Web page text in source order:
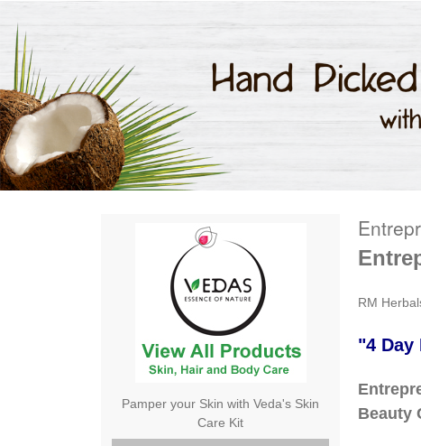
n
u
RM
"4 Day
Beauty
Pamper your Skin with Veda's Skin
Care Kit